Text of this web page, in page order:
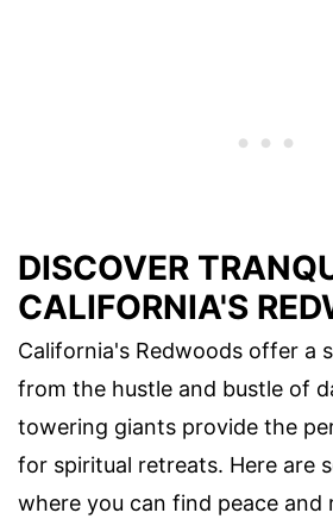
DISCOVER
CALIFORNIA'S
California's Redwoods offer a
from the hustle and bustle of
towering giants provide the
for spiritual retreats. Here are
where you can find peace and